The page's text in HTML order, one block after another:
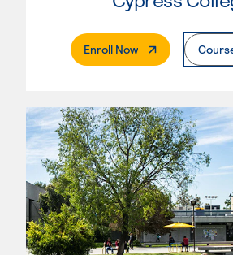
Enroll Now. External Page